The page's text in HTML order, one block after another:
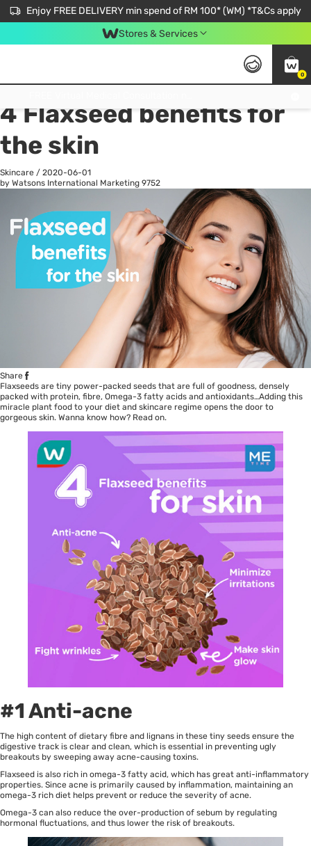
Enjoy FREE DELIVERY min spend of RM 100* (WM) *T&Cs apply
Stores & Services
0
All
4 Flaxseed benefits for
the skin
Skincare / 2020-06-01
by Watsons International Marketing 9752
Share
Flaxseeds are tiny power-packed seeds that are full of goodness, densely
packed with protein, fibre, Omega-3 fatty acids and antioxidants…Adding this
miracle plant food to your diet and skincare regime opens the door to
gorgeous skin. Wanna know how? Read on.
#1 Anti-acne
The high content of dietary fibre and lignans in these tiny seeds ensure the
digestive track is clear and clean, which is essential in preventing ugly
breakouts by sweeping away acne-causing toxins.
Flaxseed is also rich in omega-3 fatty acid, which has great anti-inflammatory
properties. Since acne is primarily caused by inflammation, maintaining an
omega-3 rich diet helps prevent or reduce the severity of acne.
Omega-3 can also reduce the over-production of sebum by regulating
hormonal fluctuations, and thus lower the risk of breakouts.